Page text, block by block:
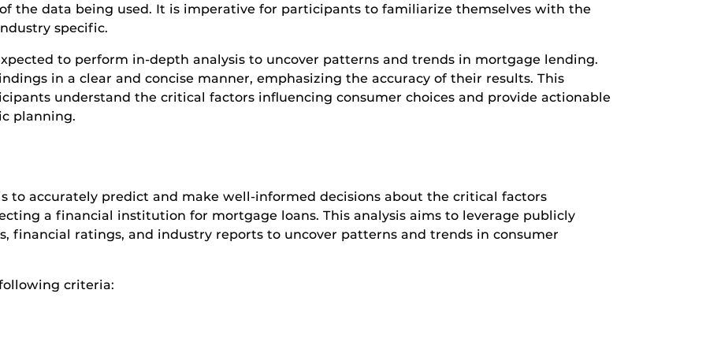
the data being used. It is imperative for participants to familiarize themselves with the
specific.
to perform in-depth analysis to uncover patterns and trends in mortgage lending.
in a clear and concise manner, emphasizing the accuracy of their results. This
understand the critical factors influencing consumer choices and provide actionable
planning.
to accurately predict and make well-informed decisions about the critical factors
a financial institution for mortgage loans. This analysis aims to leverage publicly
financial ratings, and industry reports to uncover patterns and trends in consumer
criteria: